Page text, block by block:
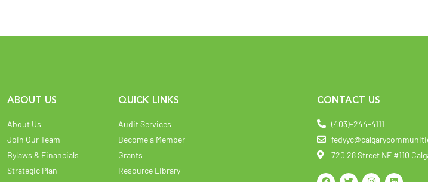
ABOUT US
About Us
Join Our Team
Bylaws & Financials
Strategic Plan
QUICK LINKS
Audit Services
Become a Member
Grants
Resource Library
CONTACT US
(403)-244-4111
720 28 Street NE #110